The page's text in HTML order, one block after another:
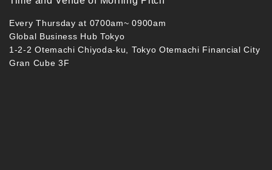
Every Thursday at 0700am~ 0900am
Global Business Hub Tokyo
1-2-2 Otemachi Chiyoda-ku, Tokyo Otemachi Financial City
Gran Cube 3F